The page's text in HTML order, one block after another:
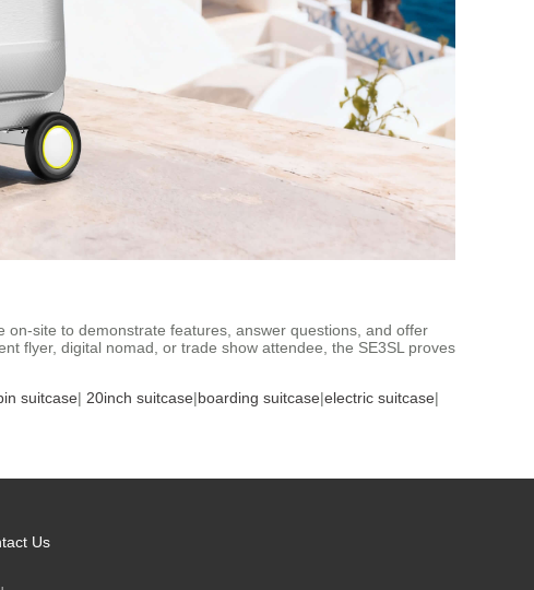
on-site to demonstrate features, answer questions, and offer
flyer, digital nomad, or trade show attendee, the SE3SL proves
suitcase| 20inch suitcase|boarding suitcase|electric suitcase|
Us